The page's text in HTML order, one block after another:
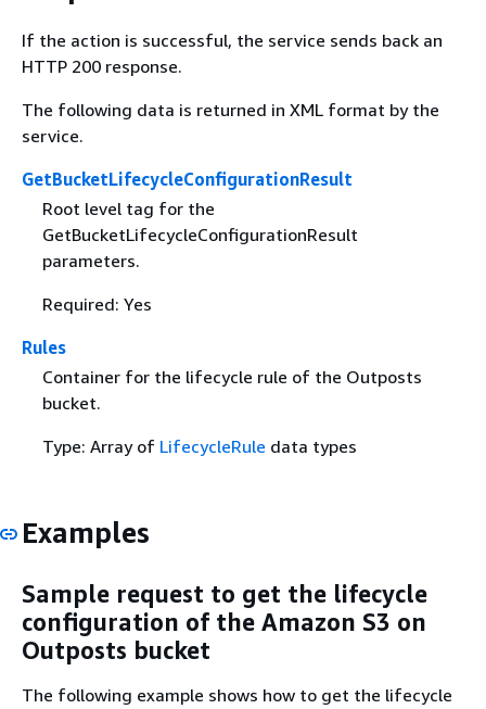
If the action is successful, the service sends back an
HTTP 200 response.
The following data is returned in XML format by the
service.
GetBucketLifecycleConfigurationResult
Root level tag for the
GetBucketLifecycleConfigurationResult
parameters.
Required: Yes
Rules
Container for the lifecycle rule of the Outposts
bucket.
Type: Array of LifecycleRule data types
Examples
Sample request to get the lifecycle
configuration of the Amazon S3 on
Outposts bucket
The following example shows how to get the lifecycle